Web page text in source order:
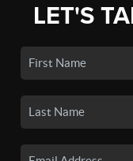
LET'S